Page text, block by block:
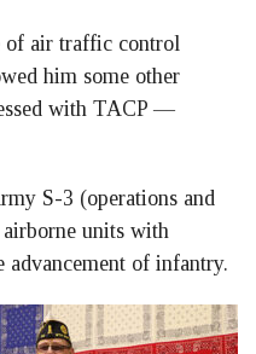
of air traffic control
him some other
with TACP —
S-3 (operations and
units with
advancement of infantry.